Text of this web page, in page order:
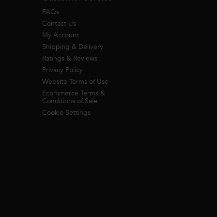
FAQs
Contact Us
My Account
Shipping & Delivery
Ratings & Reviews
Privacy Policy
Website Terms of Use
Ecommerce Terms &
Conditions of Sale
Cookie Settings